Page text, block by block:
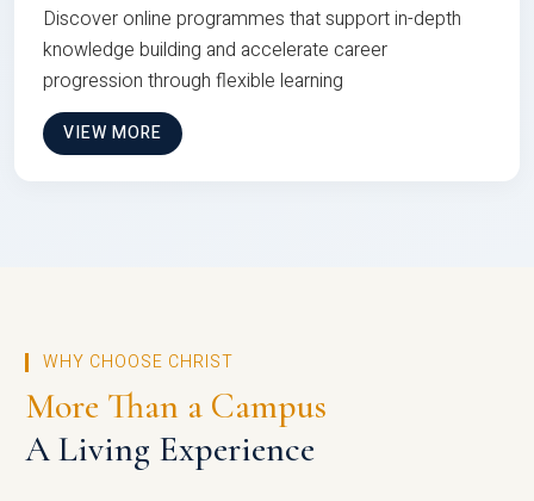
Discover online programmes that support in-depth
knowledge building and accelerate career
progression through flexible learning
VIEW MORE
WHY CHOOSE CHRIST
More Than a Campus
A Living Experience